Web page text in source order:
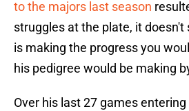
to the majors last season
struggles at the plate, it doesn't
is making the progress you
his pedigree would be making
Over his last 27 games entering